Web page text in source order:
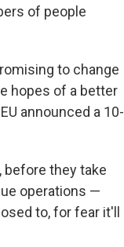
of people
to change
hopes of a better
announced a 10-
they take
operations —
to, for fear it'll